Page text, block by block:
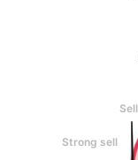
Sell
Strong sell